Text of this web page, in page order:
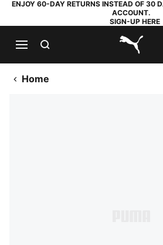
ENJOY 60-DAY RETURNS INSTEAD OF 30
ACCOUNT.
SIGN-UP HERE
Home